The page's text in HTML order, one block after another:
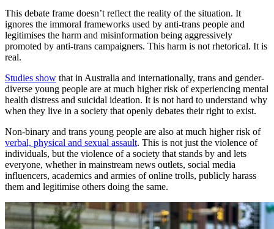
This debate frame doesn’t reflect the reality of the situation. It
ignores the immoral frameworks used by anti-trans people and
legitimises the harm and misinformation being aggressively
promoted by anti-trans campaigners. This harm is not rhetorical. It is
real.
Studies show that in Australia and internationally, trans and gender-
diverse young people are at much higher risk of experiencing mental
health distress and suicidal ideation. It is not hard to understand why
when they live in a society that openly debates their right to exist.
Non-binary and trans young people are also at much higher risk of
verbal, physical and sexual assault. This is not just the violence of
individuals, but the violence of a society that stands by and lets
everyone, whether in mainstream news outlets, social media
influencers, academics and armies of online trolls, publicly harass
them and legitimise others doing the same.